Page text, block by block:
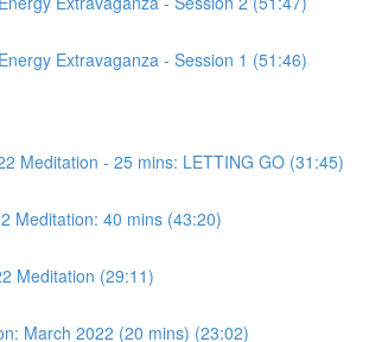
Extravaganza - Session 1 (51:46)
Meditation - 25 mins: LETTING GO (31:45)
Meditation: 40 mins (43:20)
Meditation (29:11)
March 2022 (20 mins) (23:02)